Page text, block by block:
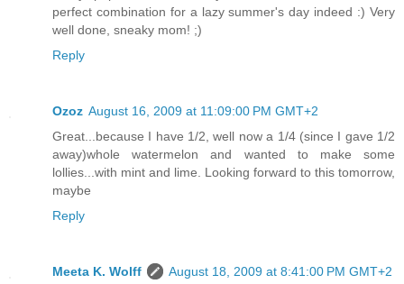
perfect combination for a lazy summer's day indeed :) Very
well done, sneaky mom! ;)
Reply
Ozoz August 16, 2009 at 11:09:00 PM GMT+2
Great...because I have 1/2, well now a 1/4 (since I gave 1/2
away)whole watermelon and wanted to make some
lollies...with mint and lime. Looking forward to this tomorrow,
maybe
Reply
Meeta K. Wolff
August 18, 2009 at 8:41:00 PM GMT+2